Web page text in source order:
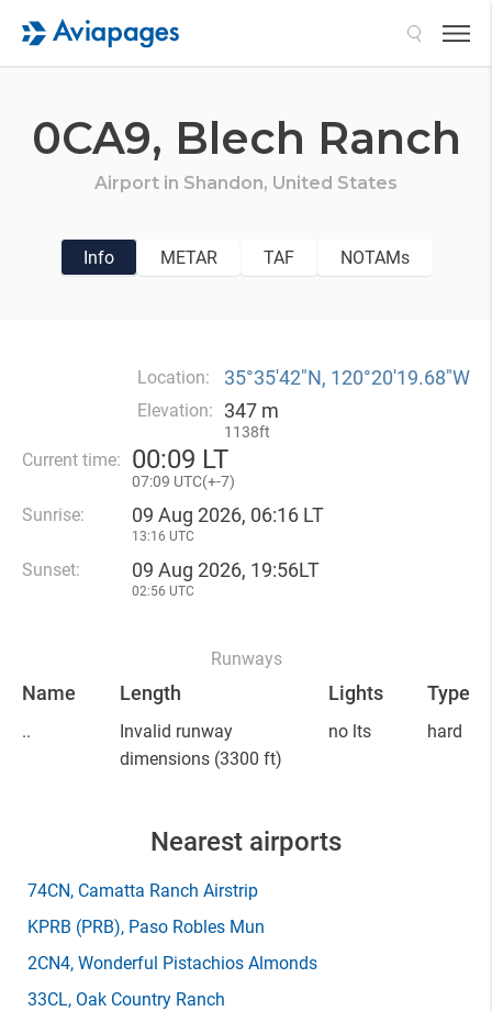
0CA9, Blech Ranch
Airport in Shandon, United States
Info METAR TAF NOTAMs
Location: 35°35′42″N, 120°20′19.68″W
Elevation: 347 m
1138ft
Current time: 00:09 LT
07:09 UTC(+-7)
Sunrise: 09 Aug 2026, 06:16 LT
13:16 UTC
Sunset: 09 Aug 2026, 19:56LT
02:56 UTC
Runways
Name Length Lights Type
..
Invalid runway
dimensions (3300 ft)
no lts hard
Nearest airports
74CN, Camatta Ranch Airstrip
KPRB (PRB), Paso Robles Mun
2CN4, Wonderful Pistachios Almonds
33CL, Oak Country Ranch